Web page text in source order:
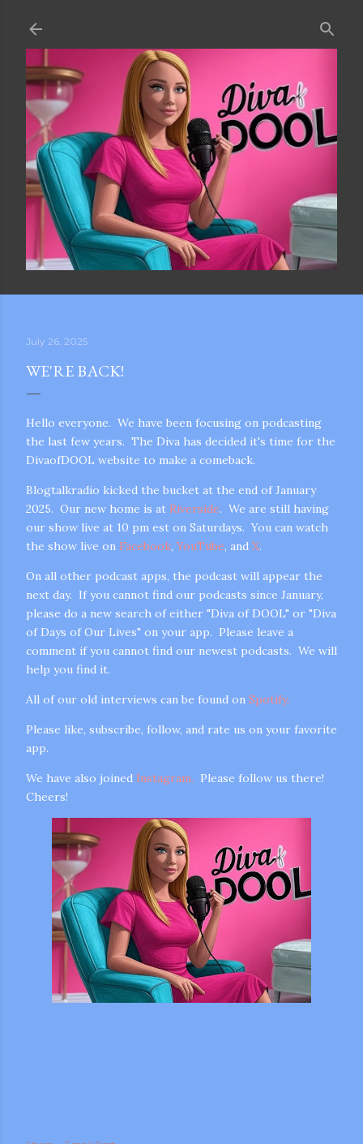
July 26, 2025
WE'RE BACK!
Hello everyone. We have been focusing on podcasting
the last few years. The Diva has decided it's time for the
DivaofDOOL website to make a comeback.
Blogtalkradio kicked the bucket at the end of January
2025. Our new home is at Riverside. We are still having
our show live at 10 pm est on Saturdays. You can watch
the show live on Facebook,YouTube, and X.
On all other podcast apps, the podcast will appear the
next day. If you cannot find our podcasts since January,
please do a new search of either "Diva of DOOL" or "Diva
of Days of Our Lives" on your app. Please leave a
comment if you cannot find our newest podcasts. We will
help you find it.
All of our old interviews can be found on Spotify.
Please like, subscribe, follow, and rate us on your favorite
app.
We have also joined Instagram. Please follow us there!
Cheers!